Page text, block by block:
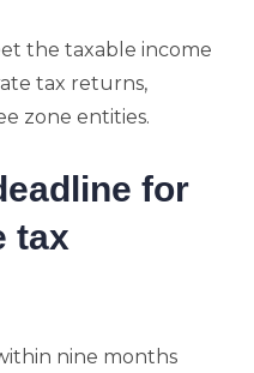
the taxable income
tax returns,
zone entities.
for
tax
nine months